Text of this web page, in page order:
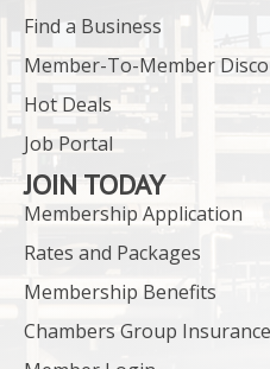
Find a Business
Member-To-Member
Hot Deals
Job Portal
JOIN TODAY
Membership Application
Rates and Packages
Membership Benefits
Chambers Group Insurance